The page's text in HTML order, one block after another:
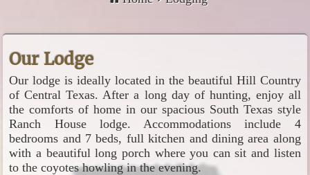
Our Lodge
Our lodge is ideally located in the beautiful Hill Country
of Central Texas. After a long day of hunting, enjoy all
the comforts of home in our spacious South Texas style
Ranch House lodge. Accommodations include 4
bedrooms and 7 beds, full kitchen and dining area along
with a beautiful long porch where you can sit and listen
to the coyotes howling in the evening.